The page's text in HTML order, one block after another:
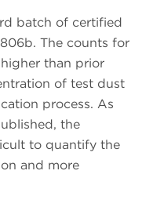
batch of certified
The counts for
than prior
of test dust
process. As
the
to quantify the
and more